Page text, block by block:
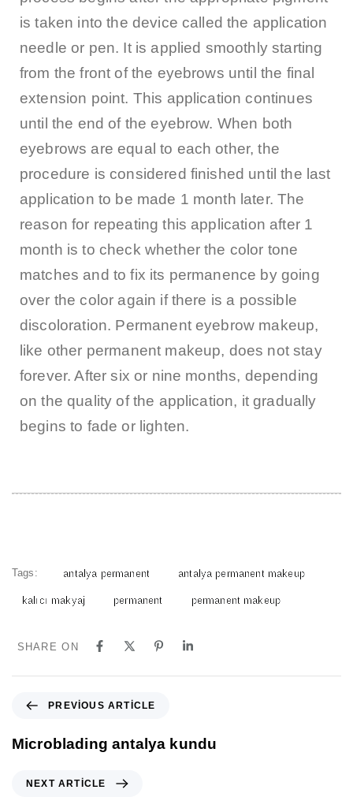
is taken into the device called the application
needle or pen. It is applied smoothly starting
from the front of the eyebrows until the final
extension point. This application continues
until the end of the eyebrow. When both
eyebrows are equal to each other, the
procedure is considered finished until the last
application to be made 1 month later. The
reason for repeating this application after 1
month is to check whether the color tone
matches and to fix its permanence by going
over the color again if there is a possible
discoloration. Permanent eyebrow makeup,
like other permanent makeup, does not stay
forever. After six or nine months, depending
on the quality of the application, it gradually
begins to fade or lighten.
Tags: antalya permanent antalya permanent makeup
kalıcı makyaj permanent permanent makeup
SHARE ON
PREVIOUS ARTICLE
Microblading antalya kundu
NEXT ARTICLE